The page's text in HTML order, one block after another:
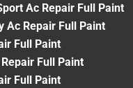
Ac Repair Full Paint
Ac Repair Full Paint
Full Paint
Full Paint
Full Paint